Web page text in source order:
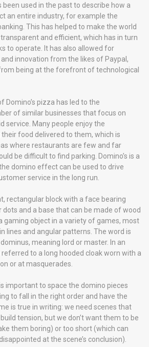
used in the past to describe how a
an entire industry, for example the
This has helped to make the world
and efficient, which has in turn
to operate. It has also allowed for
innovation from the likes of Paypal,
being at the forefront of technological
Domino’s pizza has led to the
of similar businesses that focus on
service. Many people enjoy the
food delivered to them, which is
where restaurants are few and far
be difficult to find parking. Domino’s is a
domino effect can be used to drive
service in the long run.
rectangular block with a face bearing
and a base that can be made of wood
gaming object in a variety of games, most
lines and angular patterns. The word is
meaning lord or master. In an
to a long hooded cloak worn with a
or at masquerades.
important to space the domino pieces
to fall in the right order and have the
is true in writing: we need scenes that
tension, but we don’t want them to be
them boring) or too short (which can
at the scene’s conclusion).